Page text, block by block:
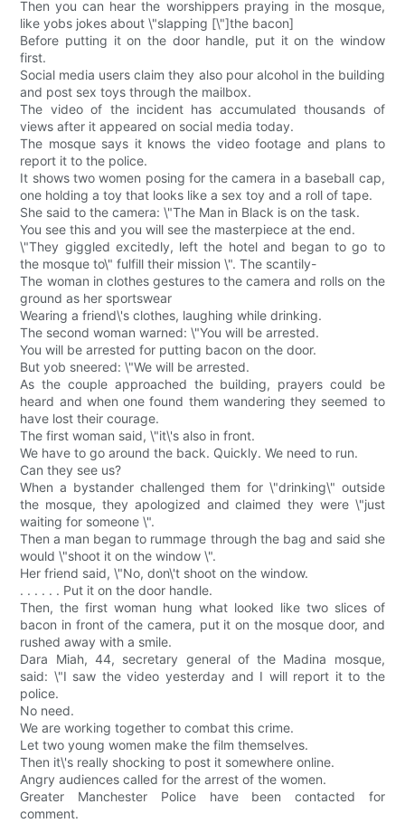
Then you can hear the worshippers praying in the mosque,
like yobs jokes about \"slapping [\"]the bacon]
Before putting it on the door handle, put it on the window
first.
Social media users claim they also pour alcohol in the building
and post sex toys through the mailbox.
The video of the incident has accumulated thousands of
views after it appeared on social media today.
The mosque says it knows the video footage and plans to
report it to the police.
It shows two women posing for the camera in a baseball cap,
one holding a toy that looks like a sex toy and a roll of tape.
She said to the camera: \"The Man in Black is on the task.
You see this and you will see the masterpiece at the end.
\"They giggled excitedly, left the hotel and began to go to
the mosque to\" fulfill their mission \". The scantily-
The woman in clothes gestures to the camera and rolls on the
ground as her sportswear
Wearing a friend\'s clothes, laughing while drinking.
The second woman warned: \"You will be arrested.
You will be arrested for putting bacon on the door.
But yob sneered: \"We will be arrested.
As the couple approached the building, prayers could be
heard and when one found them wandering they seemed to
have lost their courage.
The first woman said, \"it\'s also in front.
We have to go around the back. Quickly. We need to run.
Can they see us?
When a bystander challenged them for \"drinking\" outside
the mosque, they apologized and claimed they were \"just
waiting for someone \".
Then a man began to rummage through the bag and said she
would \"shoot it on the window \".
Her friend said, \"No, don\'t shoot on the window.
. . . . . . Put it on the door handle.
Then, the first woman hung what looked like two slices of
bacon in front of the camera, put it on the mosque door, and
rushed away with a smile.
Dara Miah, 44, secretary general of the Madina mosque,
said: \"I saw the video yesterday and I will report it to the
police.
No need.
We are working together to combat this crime.
Let two young women make the film themselves.
Then it\'s really shocking to post it somewhere online.
Angry audiences called for the arrest of the women.
Greater Manchester Police have been contacted for
comment.